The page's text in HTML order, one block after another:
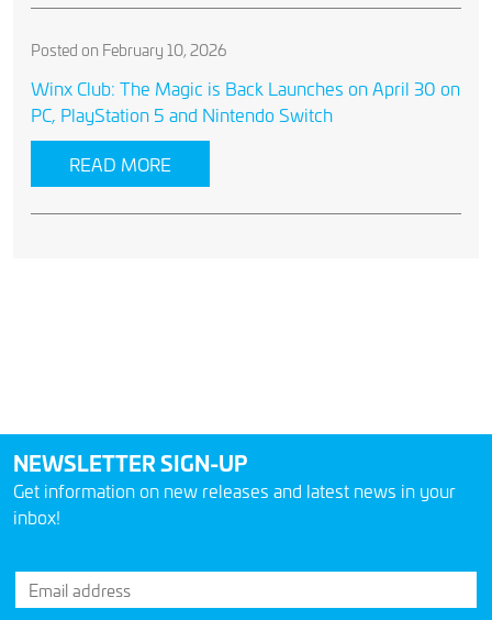
Posted on February 10, 2026
Winx Club: The Magic is Back Launches on April 30 on
PC, PlayStation 5 and Nintendo Switch
READ MORE
NEWSLETTER SIGN-UP
Get information on new releases and latest news in your
inbox!